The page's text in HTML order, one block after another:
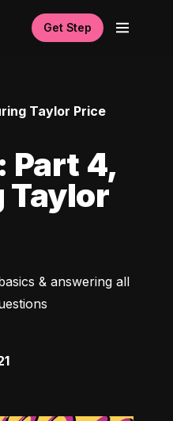
Get Step
Taylor Price
Part 4,
& answering all